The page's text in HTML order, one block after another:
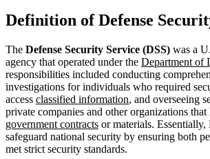
Definition of Defense
The Defense Security Service (DSS) was a
agency that operated under the Department of
responsibilities included conducting
investigations for individuals who required
access classified information, and overseeing
private companies and other organizations that
government contracts or materials.
safeguard national security by ensuring both
met strict security standards.